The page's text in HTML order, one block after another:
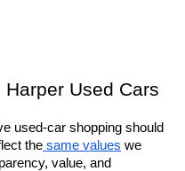
Used Cars
used-car shopping should
the same values we
value, and